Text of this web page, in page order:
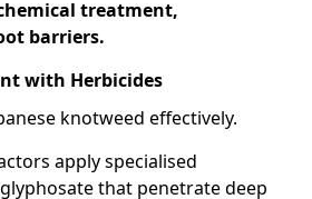
treatment,
barriers.
with Herbicides
knotweed effectively.
apply specialised
that penetrate deep